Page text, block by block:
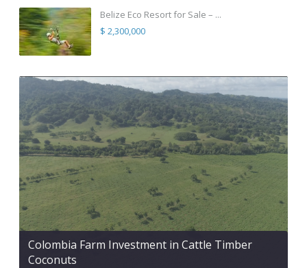
Belize Eco Resort for Sale – ...
$ 2,300,000
Colombia Farm Investment in Cattle Timber
Coconuts